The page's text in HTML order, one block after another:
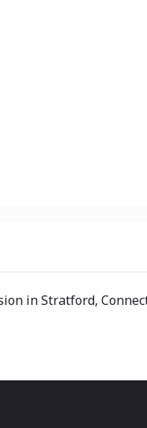
in Stratford,